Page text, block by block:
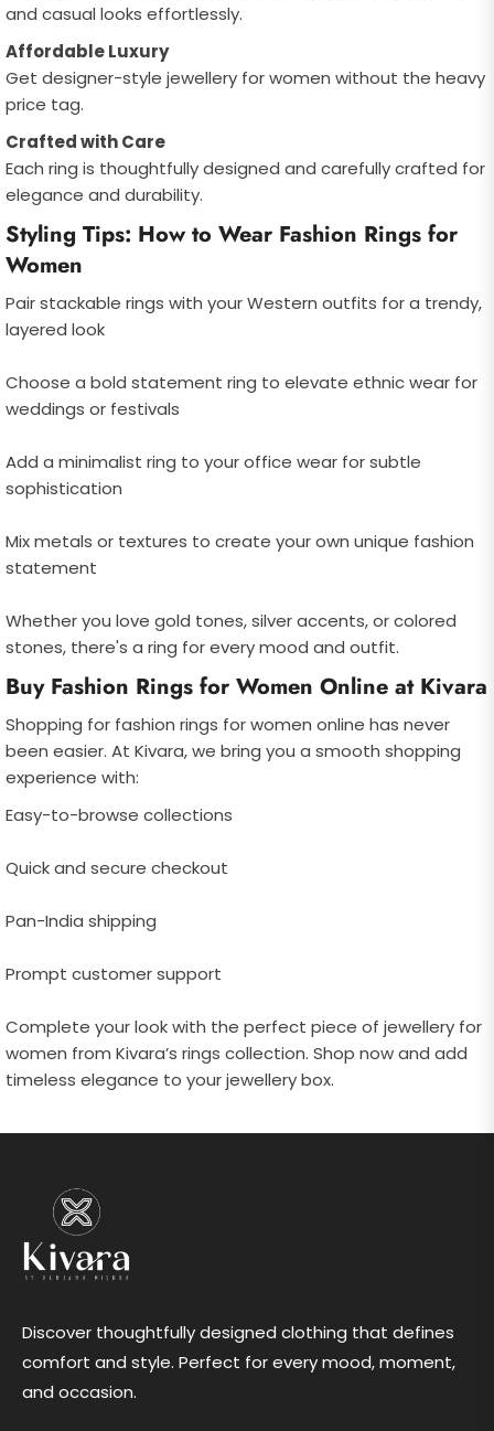
and casual looks effortlessly.
Affordable Luxury
Get designer-style jewellery for women without the heavy
price tag.
Crafted with Care
Each ring is thoughtfully designed and carefully crafted for
elegance and durability.
Styling Tips: How to Wear Fashion Rings for
Women
Pair stackable rings with your Western outfits for a trendy,
layered look
Choose a bold statement ring to elevate ethnic wear for
weddings or festivals
Add a minimalist ring to your office wear for subtle
sophistication
Mix metals or textures to create your own unique fashion
statement
Whether you love gold tones, silver accents, or colored
stones, there's a ring for every mood and outfit.
Buy Fashion Rings for Women Online at Kivara
Shopping for fashion rings for women online has never
been easier. At Kivara, we bring you a smooth shopping
experience with:
Easy-to-browse collections
Quick and secure checkout
Pan-India shipping
Prompt customer support
Complete your look with the perfect piece of jewellery for
women from Kivara’s rings collection. Shop now and add
timeless elegance to your jewellery box.
Discover thoughtfully designed clothing that defines
comfort and style. Perfect for every mood, moment,
and occasion.